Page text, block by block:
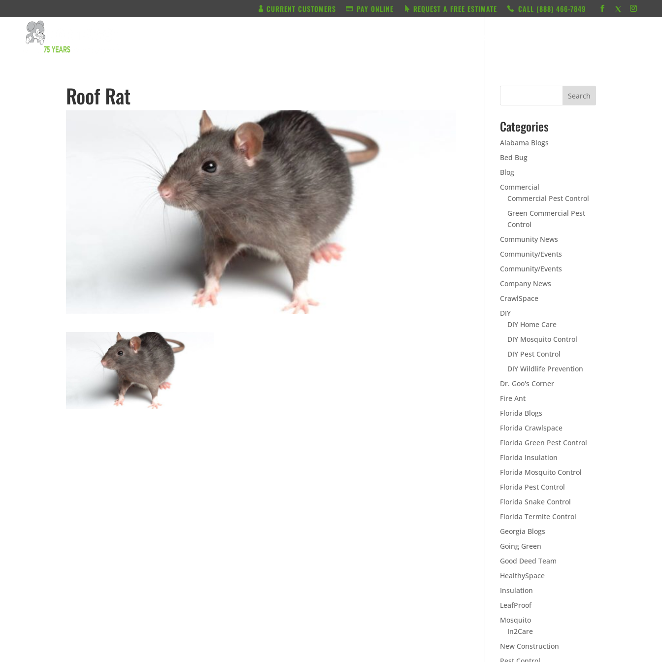
CURRENT CUSTOMERS PAY ONLINE REQUEST A FREE ESTIMATE CALL ‭(888) 466-7849
RESOURCES
Roof Rat
Categories
Alabama Blogs
Bed Bug
Blog
Commercial
Commercial Pest Control
Green Commercial Pest
Control
Community News
Community/Events
Community/Events
Company News
CrawlSpace
DIY
DIY Home Care
DIY Mosquito Control
DIY Pest Control
DIY Wildlife Prevention
Dr. Goo's Corner
Fire Ant
Florida Blogs
Florida Crawlspace
Florida Green Pest Control
Florida Insulation
Florida Mosquito Control
Florida Pest Control
Florida Snake Control
Florida Termite Control
Georgia Blogs
Going Green
Good Deed Team
HealthySpace
Insulation
LeafProof
Mosquito
In2Care
New Construction